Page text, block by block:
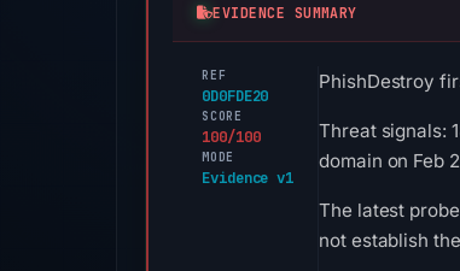
EVIDENCE SUMMARY
REF
0D0FDE20
SCORE
100/100
MODE
Evidence v1
PhishDestroy
Threat signals:
domain on Feb
The latest
not establish